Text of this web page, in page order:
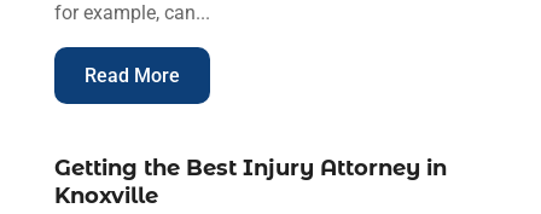
for example, can...
Read More
Getting the Best Injury Attorney in
Knoxville